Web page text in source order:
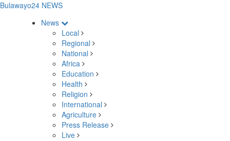
Bulawayo24 NEWS
News
Local
Regional
National
Africa
Education
Health
Religion
International
Agriculture
Press Release
Live